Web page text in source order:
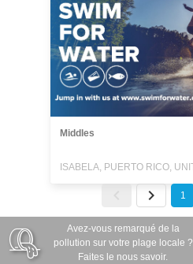
Middles
1
Avez-vous remarqué de la
pollution sur votre plage locale ?
Faites le nous savoir.